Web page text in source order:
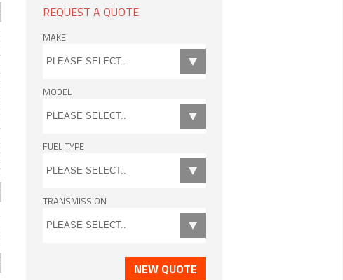
REQUEST A QUOTE
MAKE
MODEL
FUEL TYPE
TRANSMISSION
NEW QUOTE